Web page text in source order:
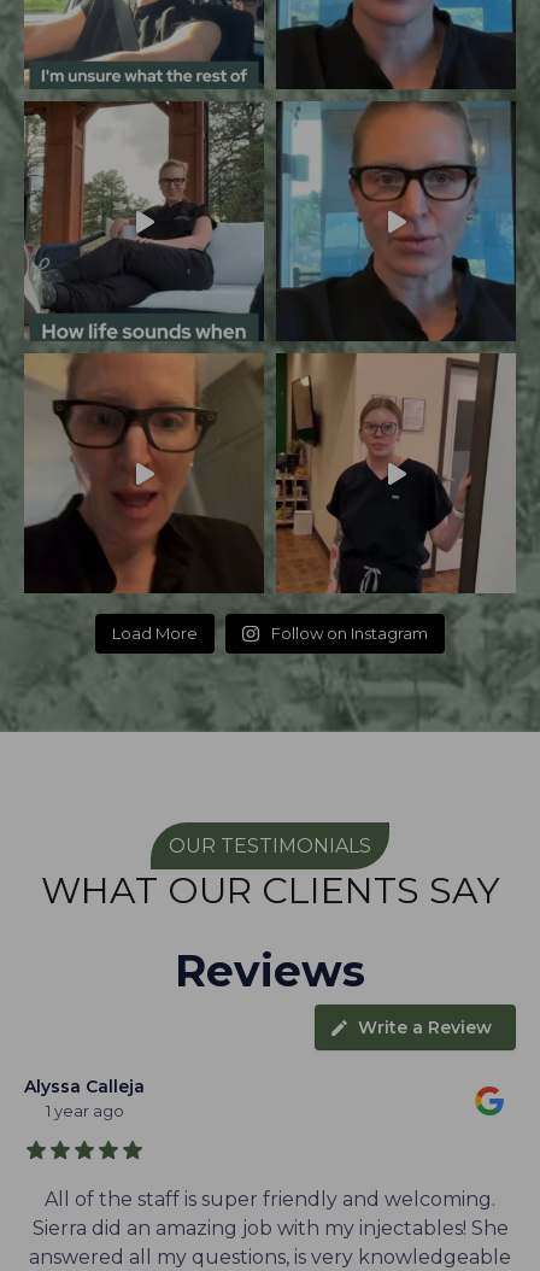
Load More Follow on Instagram
OUR TESTIMONIALS
WHAT OUR CLIENTS SAY
Reviews
Write a Review
Alyssa Calleja
1 year ago
All of the staff is super friendly and welcoming.
Sierra did an amazing job with my injectables! She
answered all my questions, is very knowledgeable